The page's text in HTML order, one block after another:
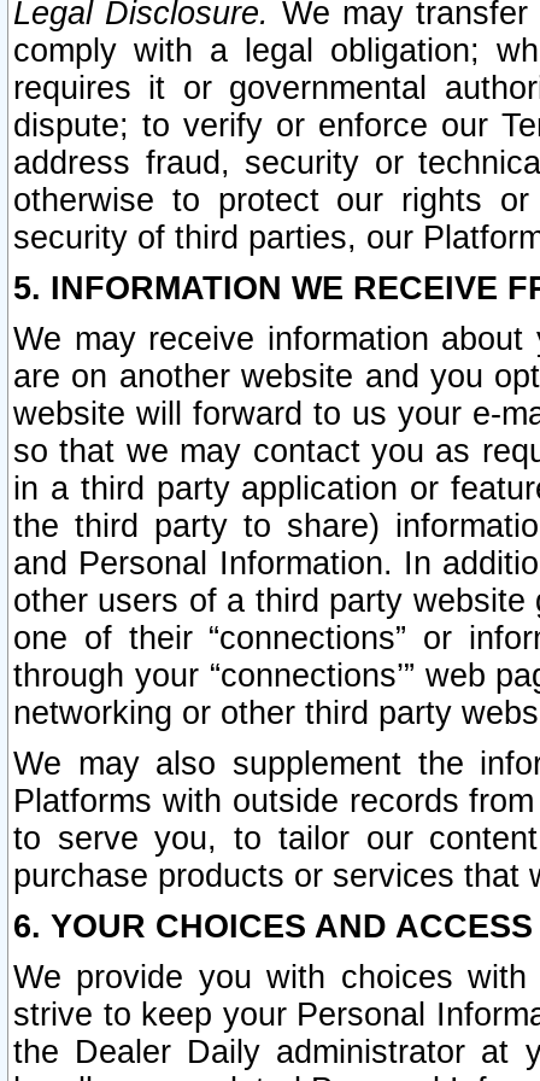
Legal Disclosure. We may
comply with a legal obligation;
requires it or governmental
dispute; to verify or enforce our
address fraud, security or
otherwise to protect our rights
security of third parties, our
5. INFORMATION WE RECEIVE
We may receive information
are on another website and you
website will forward to us your e-
so that we may contact you as
in a third party application or
the third party to share)
and Personal Information. In
other users of a third party
one of their “connections” or
through your “connections’” web
networking or other third party
We may also supplement the
Platforms with outside records
to serve you, to tailor our
purchase products or services that
6. YOUR CHOICES AND
We provide you with choices
strive to keep your Personal
the Dealer Daily administrator at